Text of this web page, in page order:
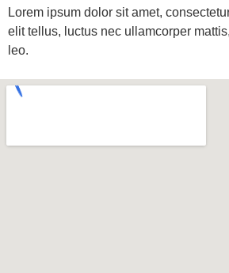
Lorem ipsum dolor sit amet,
elit tellus, luctus nec ullamcorper
leo.